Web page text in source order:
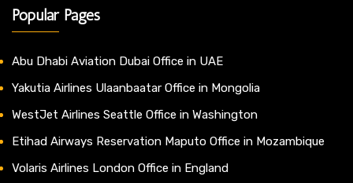
Popular Pages
Abu Dhabi Aviation Dubai Office in UAE
Yakutia Airlines Ulaanbaatar Office in Mongolia
WestJet Airlines Seattle Office in Washington
Etihad Airways Reservation Maputo Office in Mozambique
Volaris Airlines London Office in England